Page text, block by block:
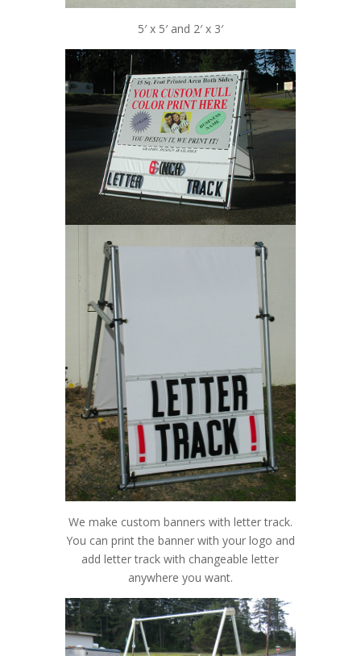
5′ x 5′ and 2′ x 3′
We make custom banners with letter track.
You can print the banner with your logo and
add letter track with changeable letter
anywhere you want.